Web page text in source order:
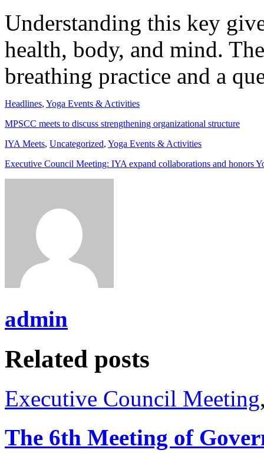
Understanding this key
health, body, and mind.
breathing practice and a
Headlines, Yoga Events & Activities
MPSCC meets to discuss strengthening organizational structure
IYA Meets, Uncategorized, Yoga Events & Activities
Executive Council Meeting: IYA expand collaborations and honors
admin
Related posts
Executive Council Meeting
The 6th Meeting of